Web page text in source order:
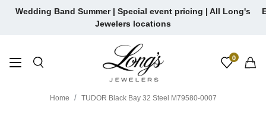
SkipWedding Band Summer | Special event pricing | All Long's
Jewelers locations
0
Home TUDOR Black Bay 32 Steel M79580-0007